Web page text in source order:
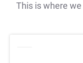
This is where